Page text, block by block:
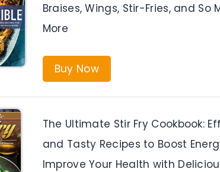
Braises, Wings, Stir-Fries, and So
More
Buy Now
The Ultimate Stir Fry Cookbook:
and Tasty Recipes to Boost
Improve Your Health with